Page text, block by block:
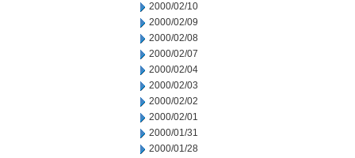
2000/02/10
2000/02/09
2000/02/08
2000/02/07
2000/02/04
2000/02/03
2000/02/02
2000/02/01
2000/01/31
2000/01/28